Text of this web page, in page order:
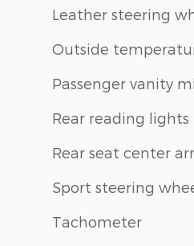
Leather steering
Outside
Passenger vanity
Rear reading lights
Rear seat center
Sport steering
Tachometer